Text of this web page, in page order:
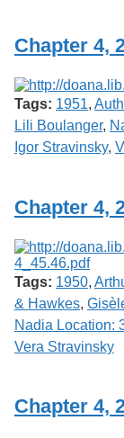
G
u
e
l
p
h
Chapter 4,
Tags: 1951,
Lili Boulanger,
Igor Stravinsky,
Chapter 4,
Tags: 1950,
& Hawkes,
Nadia Location:
Vera Stravinsky
Chapter 4,